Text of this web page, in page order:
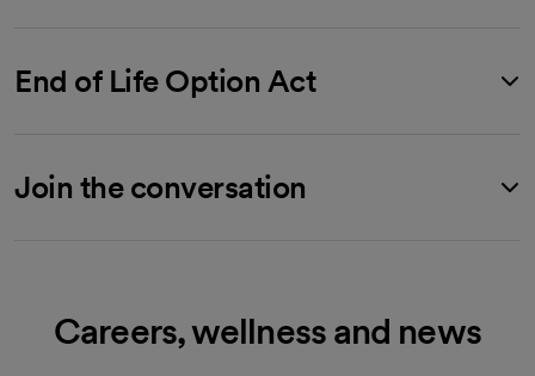
End of Life Option Act
Join the conversation
Careers, wellness and news